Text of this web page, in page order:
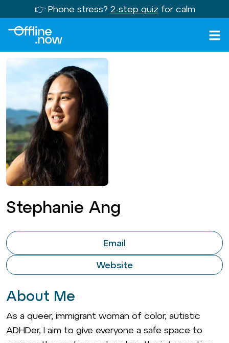
👉 Phone stress? 2-step quiz for calm
Stephanie Ang
Email
Website
About Me
As a queer, immigrant woman of color, autistic
ADHDer, I aim to give everyone a safe space to